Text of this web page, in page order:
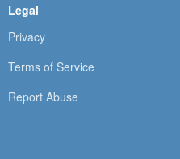
Legal
Privacy
Terms of Service
Report Abuse